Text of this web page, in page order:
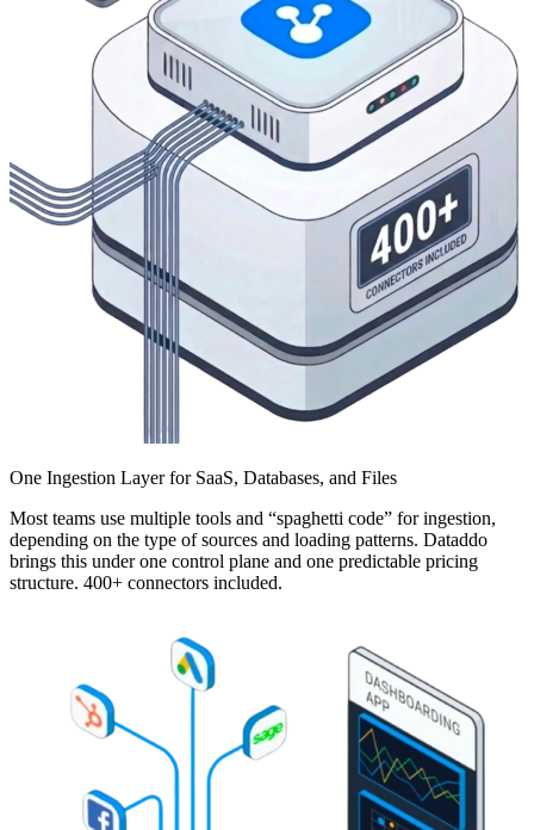
One Ingestion Layer for SaaS, Databases, and Files
Most teams use multiple tools and “spaghetti code” for ingestion,
depending on the type of sources and loading patterns. Dataddo
brings this under one control plane and one predictable pricing
structure. 400+ connectors included.